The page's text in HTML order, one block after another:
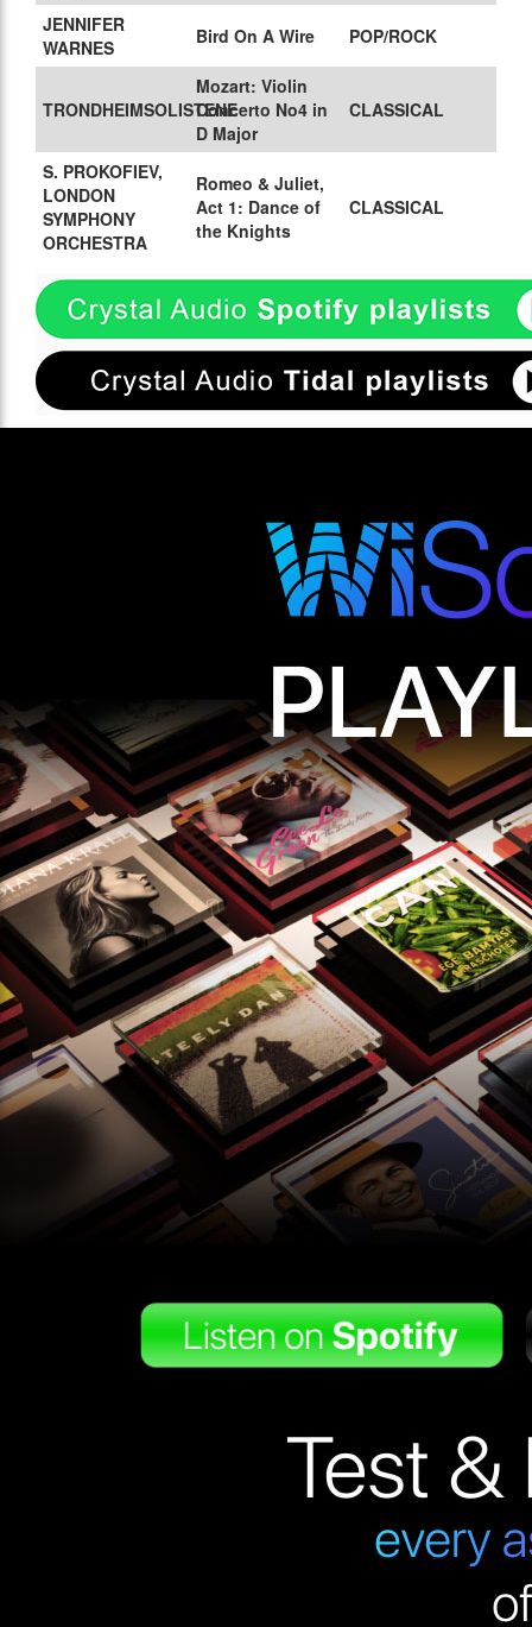
JENNIFER
WARNES
Bird On A Wire POP/ROCK
TRONDHEIMSOLISTENE
Mozart: Violin
Concerto No4 in
D Major
CLASSICAL
S. PROKOFIEV,
LONDON
SYMPHONY
ORCHESTRA
Romeo & Juliet,
Act 1: Dance of
the Knights
CLASSICAL